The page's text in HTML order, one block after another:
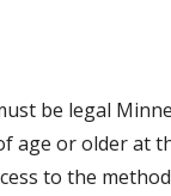
be legal
age or older at
to the